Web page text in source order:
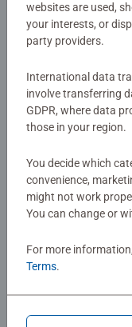
Games for Kids
Pictoo Dino
websites are used,
your interests, or
party providers.
International data
involve transferring
GDPR, where data
those in your region.
You decide which
convenience,
might not work
You can change or
For more
Terms.